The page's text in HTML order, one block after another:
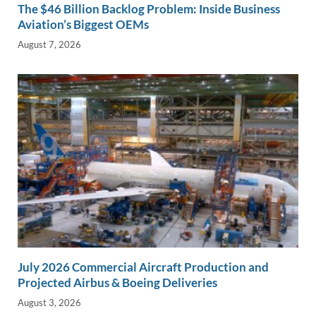
The $46 Billion Backlog Problem: Inside Business
Aviation’s Biggest OEMs
August 7, 2026
July 2026 Commercial Aircraft Production and
Projected Airbus & Boeing Deliveries
August 3, 2026